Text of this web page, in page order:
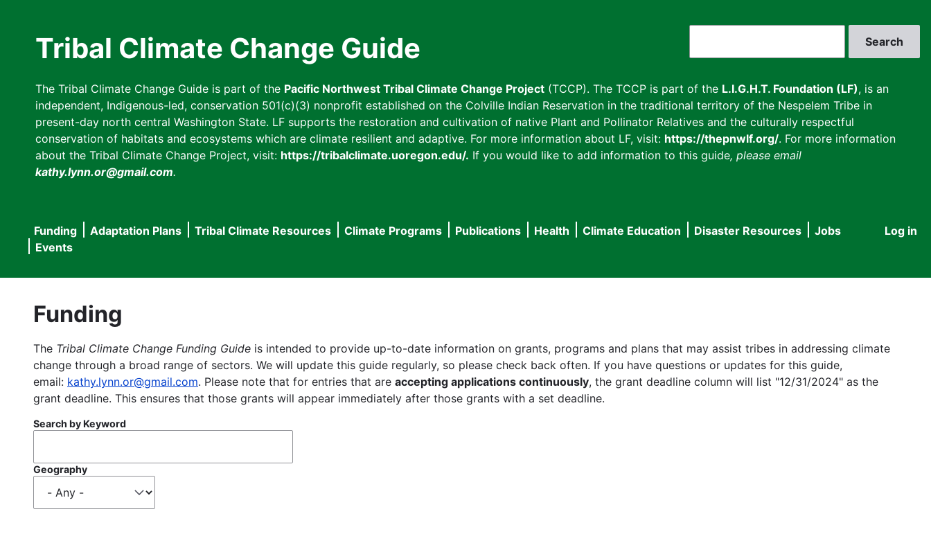
Tribal Climate Change Guide
The Tribal Climate Change Guide is part of the Pacific Northwest Tribal Climate Change Project (TCCP). The TCCP is part of the L.I.G.H.T. Foundation (LF), is an
independent, Indigenous-led, conservation 501(c)(3) nonprofit established on the Colville Indian Reservation in the traditional territory of the Nespelem Tribe in
present-day north central Washington State. LF supports the restoration and cultivation of native Plant and Pollinator Relatives and the culturally respectful
conservation of habitats and ecosystems which are climate resilient and adaptive. For more information about LF, visit: https://thepnwlf.org/. For more information
about the Tribal Climate Change Project, visit: https://tribalclimate.uoregon.edu/. If you would like to add information to this guide, please email
kathy.lynn.or@gmail.com.
User
Log in
Main
navigation
Funding Adaptation Plans Tribal Climate Resources Climate Programs Publications Health Climate Education Disaster Resources
Jobs
Events
Funding
The Tribal Climate Change Funding Guide is intended to provide up-to-date information on grants, programs and plans that may assist tribes in addressing climate
change through a broad range of sectors. We will update this guide regularly, so please check back often. If you have questions or updates for this guide,
email: kathy.lynn.or@gmail.com. Please note that for entries that are accepting applications continuously, the grant deadline column will list "12/31/2024" as the
grant deadline. This ensures that those grants will appear immediately after those grants with a set deadline.
Search by Keyword
Geography